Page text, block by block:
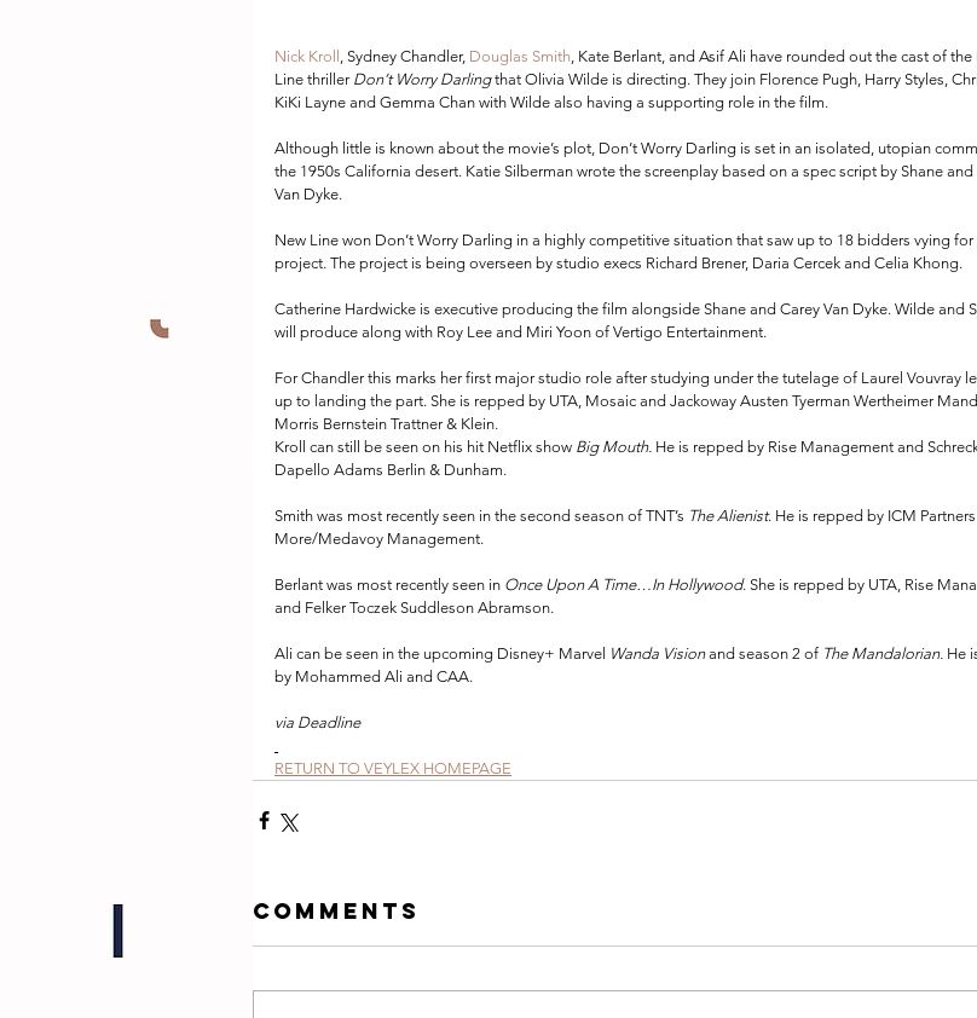
Nick Kroll , Sydney Chandler, Douglas Smith , Kate Berlant, and Asif Ali have rounded out the cast of the
Line thriller Don’t Worry Darling that Olivia Wilde is directing. They join Florence Pugh, Harry Styles,
KiKi Layne and Gemma Chan with Wilde also having a supporting role in the film.
Although little is known about the movie’s plot, Don’t Worry Darling is set in an isolated, utopian
the 1950s California desert. Katie Silberman wrote the screenplay based on a spec script by Shane and
Van Dyke.
New Line won Don’t Worry Darling in a highly competitive situation that saw up to 18 bidders vying for
project. The project is being overseen by studio execs Richard Brener, Daria Cercek and Celia Khong.
Catherine Hardwicke is executive producing the film alongside Shane and Carey Van Dyke. Wilde and
will produce along with Roy Lee and Miri Yoon of Vertigo Entertainment.
For Chandler this marks her first major studio role after studying under the tutelage of Laurel Vouvray
up to landing the part. She is repped by UTA, Mosaic and Jackoway Austen Tyerman Wertheimer
Morris Bernstein Trattner & Klein.
Kroll can still be seen on his hit Netflix show Big Mouth. He is repped by Rise Management and
Dapello Adams Berlin & Dunham.
Smith was most recently seen in the second season of TNT’s The Alienist. He is repped by ICM
More/Medavoy Management.
Berlant was most recently seen in Once Upon A Time…In Hollywood. She is repped by UTA, Rise
and Felker Toczek Suddleson Abramson.
Ali can be seen in the upcoming Disney+ Marvel Wanda Vision and season 2 of The Mandalorian. He
by Mohammed Ali and CAA.
via Deadline
RETURN TO VEYLEX HOMEPAGE
Comments